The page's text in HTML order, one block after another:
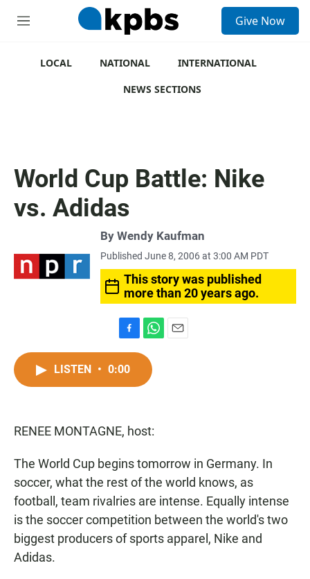
M
Give Now
LOCAL NATIONAL
INTERNATIONAL
NEWS SECTIONS
World Cup Battle: Nike
vs. Adidas
By Wendy Kaufman
Published June 8, 2006 at 3:00 AM PDT
This story was published
more than 20 years ago.
a
c
k
h
t
p
LISTEN • 0:00
RENEE MONTAGNE, host:
The World Cup begins tomorrow in Germany. In
soccer, what the rest of the world knows, as
football, team rivalries are intense. Equally intense
is the soccer competition between the world's two
biggest producers of sports apparel, Nike and
Adidas.